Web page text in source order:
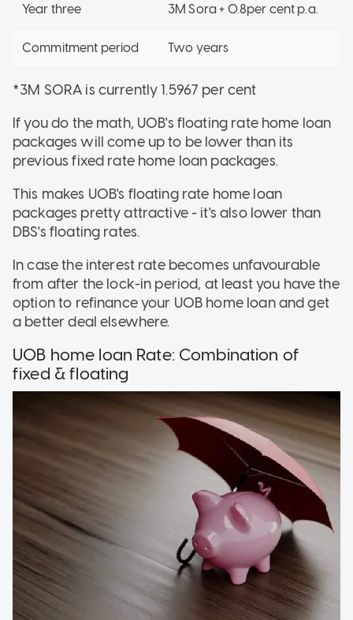
Year three 3M Sora + 0.8per cent p.a.
Commitment period Two years
*3M SORA is currently 1.5967 per cent
If you do the math, UOB's floating rate home loan
packages will come up to be lower than its
previous fixed rate home loan packages.
This makes UOB's floating rate home loan
packages pretty attractive - it's also lower than
DBS's floating rates.
In case the interest rate becomes unfavourable
from after the lock-in period, at least you have the
option to refinance your UOB home loan and get
a better deal elsewhere.
UOB home loan Rate: Combination of
fixed & floating